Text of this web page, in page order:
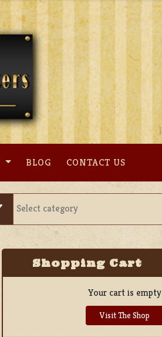
BLOG CONTACT US
Shopping Cart
Your cart is empty
Visit The Shop